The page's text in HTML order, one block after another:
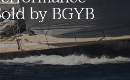
by BGYB